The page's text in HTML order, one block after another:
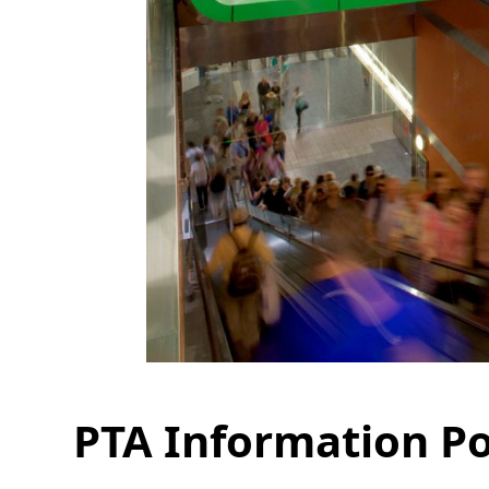
PTA Information